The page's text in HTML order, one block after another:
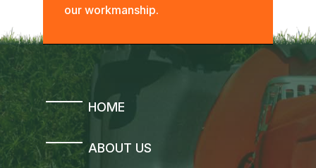
our workmanship.
HOME
ABOUT US